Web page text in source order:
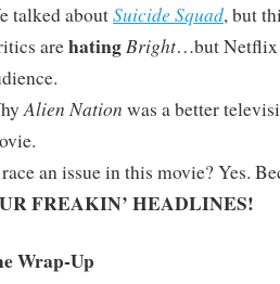
talked aboutSuicide Squad, but
arehatingBright…but Netflix
Alien Nation was a better
an issue in this movie? Yes.
FREAKIN’ HEADLINES!
Wrap-Up